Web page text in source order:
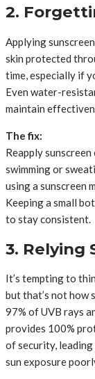
2.
Applying
skin protected
time, especially if
Even water-
maintain
The fix:
Reapply
swimming or
using a sunscreen
Keeping a small
to stay consistent.
3. Relying
It’s tempting to
but that’s not how
97% of UVB rays
provides 100%
of security,
sun exposure